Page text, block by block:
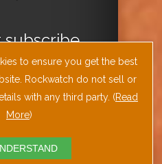
subscribe
Download
Today
App!
to ensure you get the best
Rockwatch do not sell or
with any third party. (Read
More)